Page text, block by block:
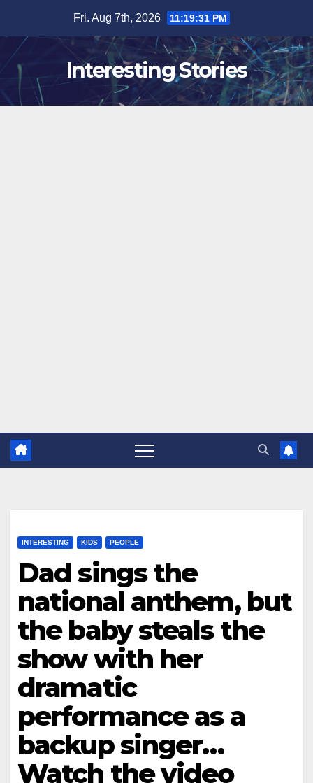
content
Fri. Aug 7th, 2026 11:19:32 PM
Interesting Stories
INTERESTING KIDS PEOPLE
Dad sings the
national anthem, but
the baby steals the
show with her
dramatic
performance as a
backup singer…
Watch the video